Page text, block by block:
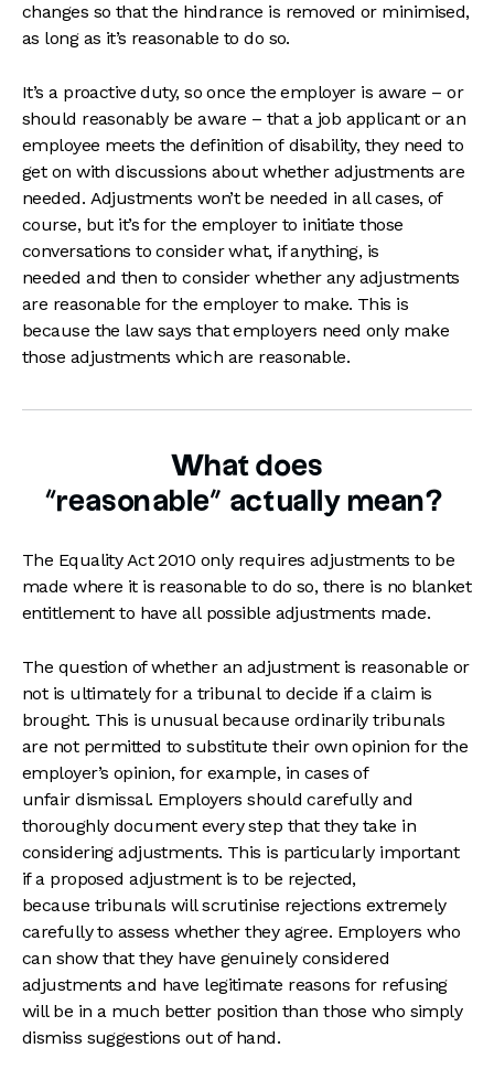
changes so that the hindrance is removed or minimised,
as long as it’s reasonable to do so.
It’s a proactive duty, so once the employer is aware – or
should reasonably be aware – that a job applicant or an
employee meets the definition of disability, they need to
get on with discussions about whether adjustments are
needed. Adjustments won’t be needed in all cases, of
course, but it’s for the employer to initiate those
conversations to consider what, if anything, is
needed and then to consider whether any adjustments
are reasonable for the employer to make. This is
because the law says that employers need only make
those adjustments which are reasonable.
What does
“reasonable” actually mean?
The Equality Act 2010 only requires adjustments to be
made where it is reasonable to do so, there is no blanket
entitlement to have all possible adjustments made.
The question of whether an adjustment is reasonable or
not is ultimately for a tribunal to decide if a claim is
brought. This is unusual because ordinarily tribunals
are not permitted to substitute their own opinion for the
employer’s opinion, for example, in cases of
unfair dismissal. Employers should carefully and
thoroughly document every step that they take in
considering adjustments. This is particularly important
if a proposed adjustment is to be rejected,
because tribunals will scrutinise rejections extremely
carefully to assess whether they agree. Employers who
can show that they have genuinely considered
adjustments and have legitimate reasons for refusing
will be in a much better position than those who simply
dismiss suggestions out of hand.